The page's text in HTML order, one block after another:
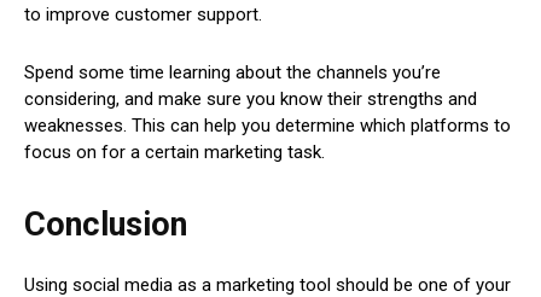
to improve customer support.
Spend some time learning about the channels you’re
considering, and make sure you know their strengths and
weaknesses. This can help you determine which platforms to
focus on for a certain marketing task.
Conclusion
Using social media as a marketing tool should be one of your